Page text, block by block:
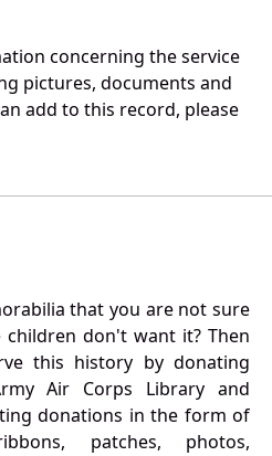
concerning the service
pictures, documents and
add to this record, please
that you are not sure
don't want it? Then
this history by donating
Air Corps Library and
donations in the form of
patches, photos,